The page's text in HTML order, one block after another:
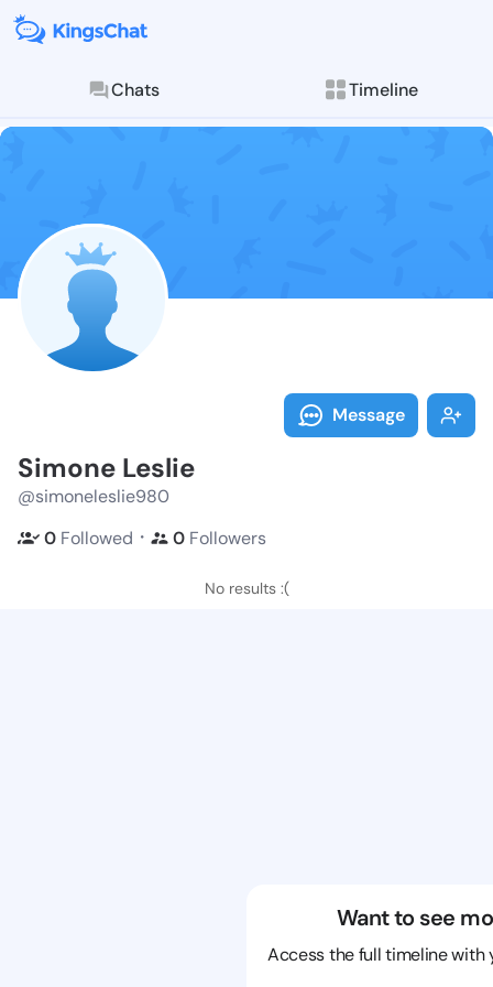
Chats Timeline
Follow
Explore posts &
Message
Simone Leslie
@simoneleslie980
0 Followed ・ 0 Followers
No results :(
Want to see
Access the full timeline with